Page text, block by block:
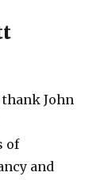
John
of
and